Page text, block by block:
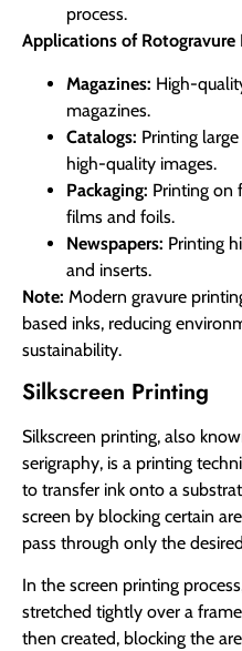
process.
Applications of Rotogravure
Magazines: High-
magazines.
Catalogs: Printing
high-quality images.
Packaging: Printing on
films and foils.
Newspapers: Printing
and inserts.
Note: Modern gravure
based inks, reducing
sustainability.
Silkscreen Printing
Silkscreen printing, also
serigraphy, is a printing
to transfer ink onto a
screen by blocking certain
pass through only the
In the screen printing
stretched tightly over a
then created, blocking the